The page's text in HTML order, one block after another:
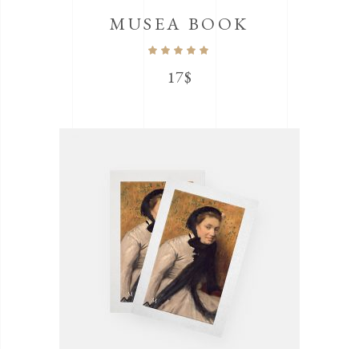
MUSEA BOOK
of 5
17$